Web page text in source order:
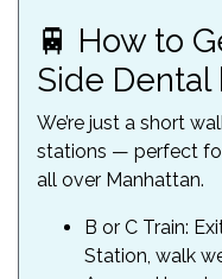
🚆 How to
Side
We’re just a short
stations — perfect
all over Manhattan.
B or C Train:
Station, walk